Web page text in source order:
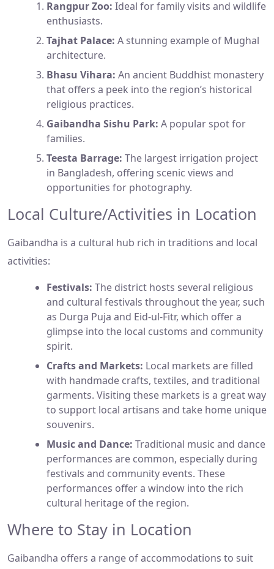
Rangpur Zoo: Ideal for family visits and wildlife
enthusiasts.
Tajhat Palace: A stunning example of Mughal
architecture.
Bhasu Vihara: An ancient Buddhist monastery
that offers a peek into the region’s historical
religious practices.
Gaibandha Sishu Park: A popular spot for
families.
Teesta Barrage: The largest irrigation project
in Bangladesh, offering scenic views and
opportunities for photography.
Local Culture/Activities in Location
Gaibandha is a cultural hub rich in traditions and local
activities:
Festivals: The district hosts several religious
and cultural festivals throughout the year, such
as Durga Puja and Eid-ul-Fitr, which offer a
glimpse into the local customs and community
spirit.
Crafts and Markets: Local markets are filled
with handmade crafts, textiles, and traditional
garments. Visiting these markets is a great way
to support local artisans and take home unique
souvenirs.
Music and Dance: Traditional music and dance
performances are common, especially during
festivals and community events. These
performances offer a window into the rich
cultural heritage of the region.
Where to Stay in Location
Gaibandha offers a range of accommodations to suit